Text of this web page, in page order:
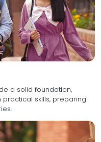
a solid foundation,